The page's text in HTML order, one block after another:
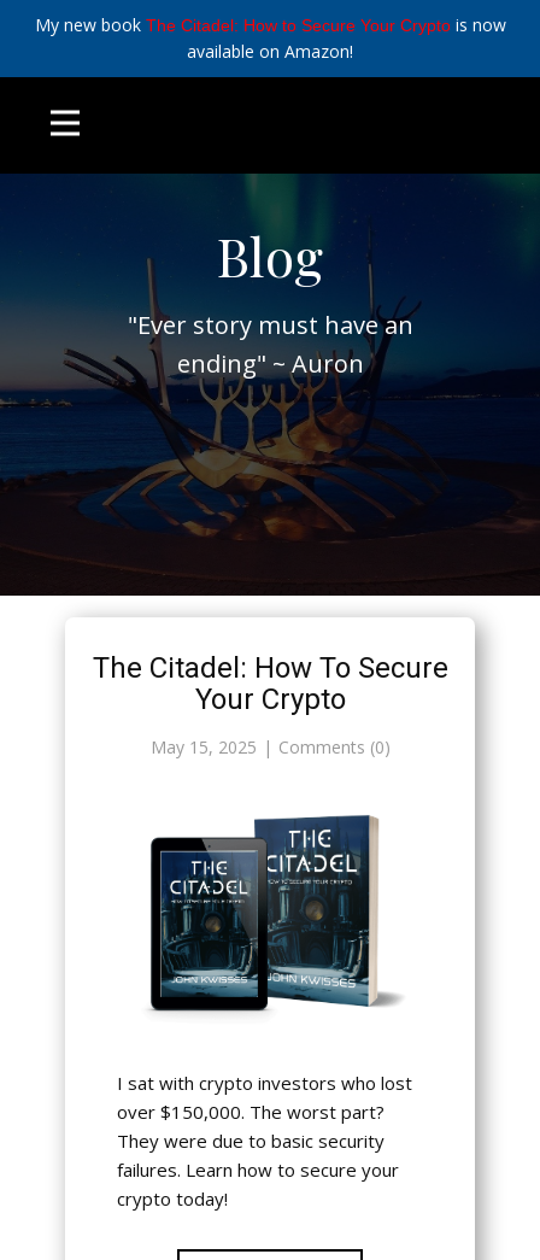
My new book The Citadel: How to Secure Your Cryptois now
available on Amazon!
Blog
"Ever story must have an
ending" ~ Auron
The Citadel: How To Secure
Your Crypto
May 15, 2025 Comments (0)
I sat with crypto investors who lost
over $150,000. The worst part?
They were due to basic security
failures. Learn how to secure your
crypto today!